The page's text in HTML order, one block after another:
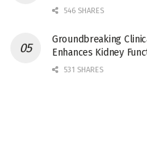
546 SHARES
Groundbreaking
Enhances Kidney
531 SHARES